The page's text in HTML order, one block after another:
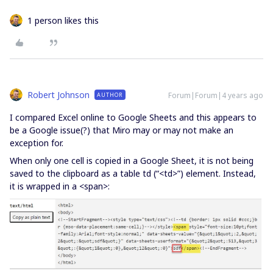
1 person likes this
Robert Johnson AUTHOR Forum|Forum|4 years ago
I compared Excel online to Google Sheets and this appears to
be a Google issue(?) that Miro may or may not make an
exception for.
When only one cell is copied in a Google Sheet, it is not being
saved to the clipboard as a table td (“<td>”) element. Instead,
it is wrapped in a <span>: